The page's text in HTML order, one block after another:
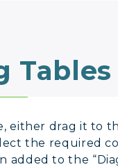
either drag it to
the required
added to the